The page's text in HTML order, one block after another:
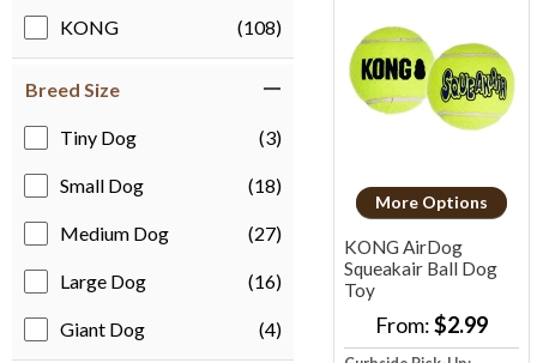
KONG (108)
Breed Size
Tiny Dog (3)
Small Dog (18)
Medium Dog (27)
Large Dog (16)
Giant Dog (4)
More Options
KONG AirDog
Squeakair Ball Dog
Toy
From:$2.99